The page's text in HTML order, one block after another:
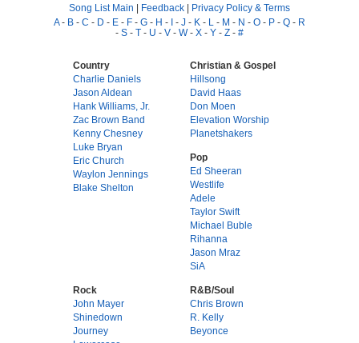
Song List Main | Feedback | Privacy Policy & Terms
A- B - C - D - E - F - G - H - I - J - K - L - M - N - O - P - Q - R
- S - T - U - V - W- X - Y - Z - #
Country
Charlie Daniels
Jason Aldean
Hank Williams, Jr.
Zac Brown Band
Kenny Chesney
Luke Bryan
Eric Church
Waylon Jennings
Blake Shelton
Christian & Gospel
Hillsong
David Haas
Don Moen
Elevation Worship
Planetshakers
Pop
Ed Sheeran
Westlife
Adele
Taylor Swift
Michael Buble
Rihanna
Jason Mraz
SiA
Rock
John Mayer
Shinedown
Journey
R&B/Soul
Chris Brown
R. Kelly
Beyonce